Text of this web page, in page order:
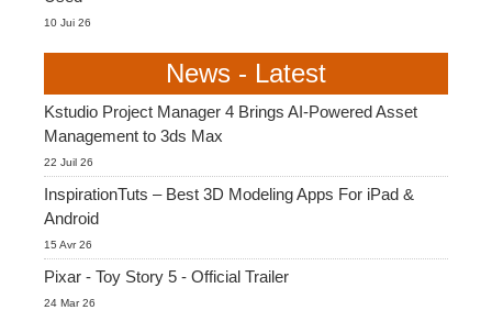
10 Jui 26
News - Latest
Kstudio Project Manager 4 Brings AI-Powered Asset
Management to 3ds Max
22 Juil 26
InspirationTuts – Best 3D Modeling Apps For iPad &
Android
15 Avr 26
Pixar - Toy Story 5 - Official Trailer
24 Mar 26